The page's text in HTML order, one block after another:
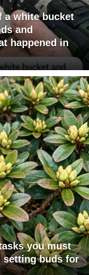
a white bucket
and
happened in
you must
setting buds for